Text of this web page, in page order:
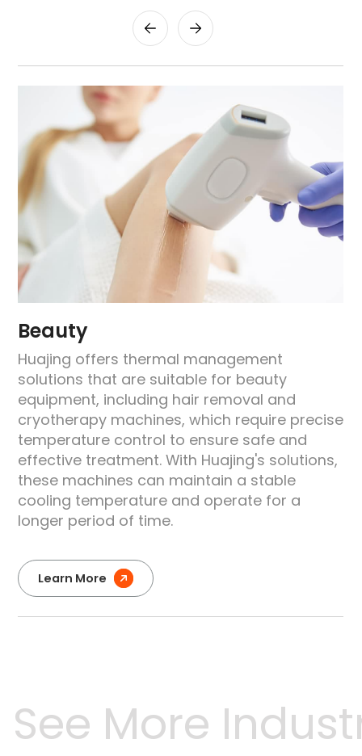
Beauty
Huajing offers thermal management
solutions that are suitable for beauty
equipment, including hair removal and
cryotherapy machines, which require precise
temperature control to ensure safe and
effective treatment. With Huajing's solutions,
these machines can maintain a stable
cooling temperature and operate for a
longer period of time.
Learn More
More